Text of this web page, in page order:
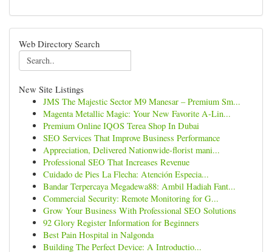
Web Directory Search
New Site Listings
JMS The Majestic Sector M9 Manesar – Premium Sm...
Magenta Metallic Magic: Your New Favorite A-Lin...
Premium Online IQOS Terea Shop In Dubai
SEO Services That Improve Business Performance
Appreciation, Delivered Nationwide-florist mani...
Professional SEO That Increases Revenue
Cuidado de Pies La Flecha: Atención Especia...
Bandar Terpercaya Megadewa88: Ambil Hadiah Fant...
Commercial Security: Remote Monitoring for G...
Grow Your Business With Professional SEO Solutions
92 Glory Register Information for Beginners
Best Pain Hospital in Nalgonda
Building The Perfect Device: A Introductio...